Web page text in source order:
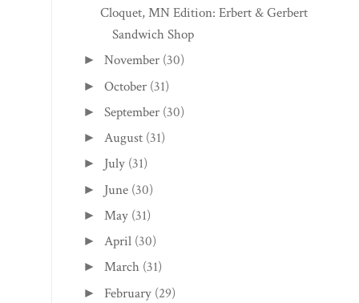
Cloquet, MN Edition: Erbert & Gerbert's
Sandwich Shop
►November (30)
►October (31)
►September (30)
►August (31)
► July (31)
► June (30)
►May (31)
►April (30)
►March (31)
► February (29)